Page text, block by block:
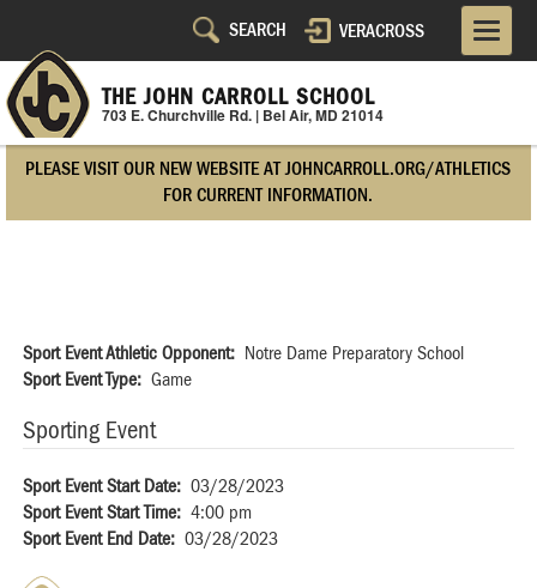
main
content
Utility
Navigation
Right
Side
VERACROSS
THE JOHN CARROLL SCHOOL
703 E. Churchville Rd. | Bel Air, MD 21014
PLEASE VISIT OUR NEW WEBSITE AT JOHNCARROLL.ORG/ATHLETICS
FOR CURRENT INFORMATION.
Sport Event Athletic Opponent
Notre Dame Preparatory School
Sport Event Type
Game
Sporting Event
Sport Event Start Date
03/28/2023
Sport Event Start Time
4:00 pm
Sport Event End Date
03/28/2023